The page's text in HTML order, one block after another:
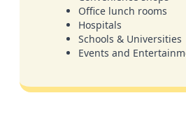
Office lunch rooms
Hospitals
Schools & Universities
Events and